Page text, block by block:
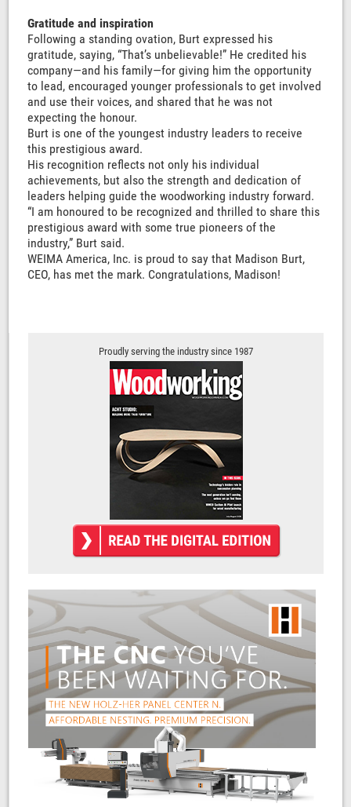
Gratitude and inspiration
Following a standing ovation, Burt expressed his
gratitude, saying, “That’s unbelievable!” He credited his
company—and his family—for giving him the opportunity
to lead, encouraged younger professionals to get involved
and use their voices, and shared that he was not
expecting the honour.
Burt is one of the youngest industry leaders to receive
this prestigious award.
His recognition reflects not only his individual
achievements, but also the strength and dedication of
leaders helping guide the woodworking industry forward.
“I am honoured to be recognized and thrilled to share this
prestigious award with some true pioneers of the
industry,” Burt said.
WEIMA America, Inc. is proud to say that Madison Burt,
CEO, has met the mark. Congratulations, Madison!
Proudly serving the industry since 1987